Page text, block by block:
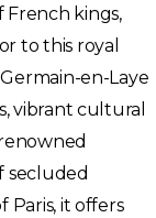
kings,
to this royal
en-Laye
vibrant cultural
secluded
Paris, it offers